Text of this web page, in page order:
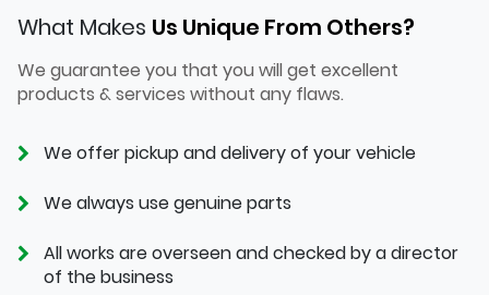
What Makes Us Unique From Others?
We guarantee you that you will get excellent
products & services without any flaws.
We offer pickup and delivery of your vehicle
We always use genuine parts
All works are overseen and checked by a director
of the business